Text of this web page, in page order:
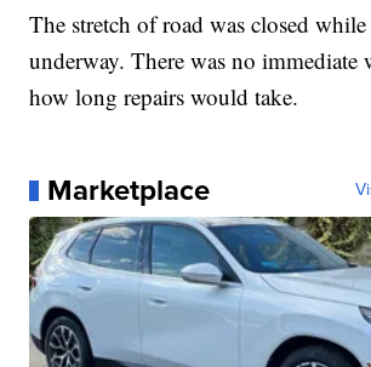
The stretch of road was closed while
underway. There was no immediate
how long repairs would take.
Marketplace